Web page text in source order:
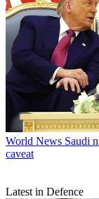
World News Saudi
caveat
Latest in Defence